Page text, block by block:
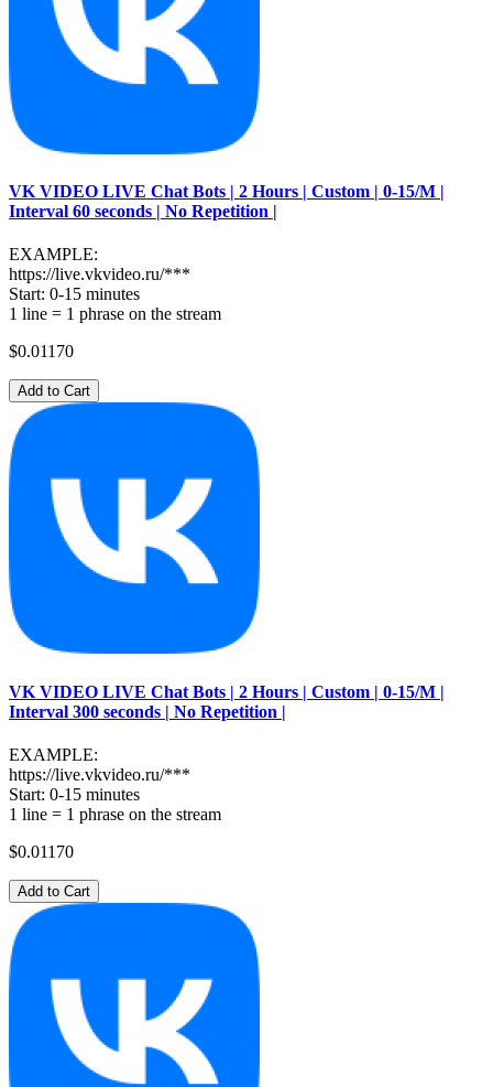
VK VIDEO LIVE Chat Bots | 2 Hours | Custom | 0-15/M |
Interval 60 seconds | No Repetition |
EXAMPLE:
https://live.vkvideo.ru/***
Start: 0-15 minutes
1 line = 1 phrase on the stream
$0.01170
Add to Cart
VK VIDEO LIVE Chat Bots | 2 Hours | Custom | 0-15/M |
Interval 300 seconds | No Repetition |
EXAMPLE:
https://live.vkvideo.ru/***
Start: 0-15 minutes
1 line = 1 phrase on the stream
$0.01170
Add to Cart